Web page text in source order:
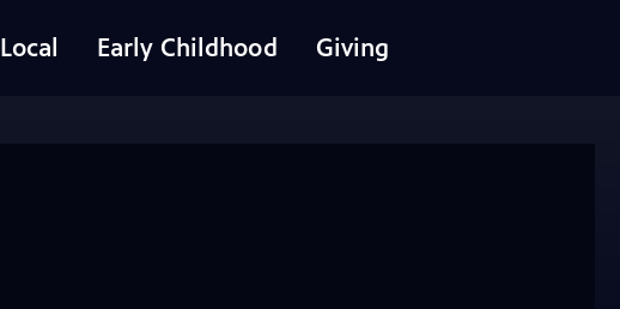
Local Early Childhood Giving